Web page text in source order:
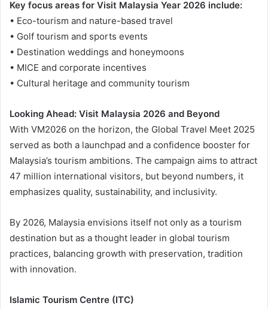
Key focus areas for Visit Malaysia Year 2026 include:
• Eco-tourism and nature-based travel
• Golf tourism and sports events
• Destination weddings and honeymoons
• MICE and corporate incentives
• Cultural heritage and community tourism
Looking Ahead: Visit Malaysia 2026 and Beyond
With VM2026 on the horizon, the Global Travel Meet 2025
served as both a launchpad and a confidence booster for
Malaysia’s tourism ambitions. The campaign aims to attract
47 million international visitors, but beyond numbers, it
emphasizes quality, sustainability, and inclusivity.
By 2026, Malaysia envisions itself not only as a tourism
destination but as a thought leader in global tourism
practices, balancing growth with preservation, tradition
with innovation.
Islamic Tourism Centre (ITC)